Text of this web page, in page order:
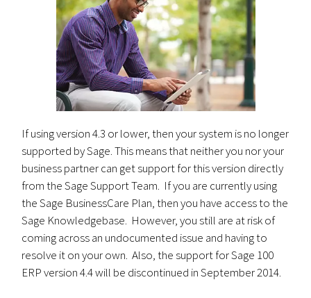
If using version 4.3 or lower, then your system is no longer
supported by Sage. This means that neither you nor your
business partner can get support for this version directly
from the Sage Support Team. If you are currently using
the Sage BusinessCare Plan, then you have access to the
Sage Knowledgebase. However, you still are at risk of
coming across an undocumented issue and having to
resolve it on your own. Also, the support for Sage 100
ERP version 4.4 will be discontinued in September 2014.